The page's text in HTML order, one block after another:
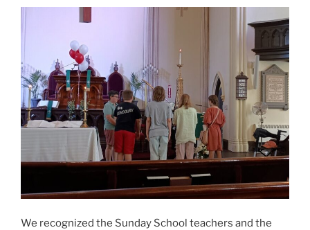
We recognized the Sunday School teachers and the